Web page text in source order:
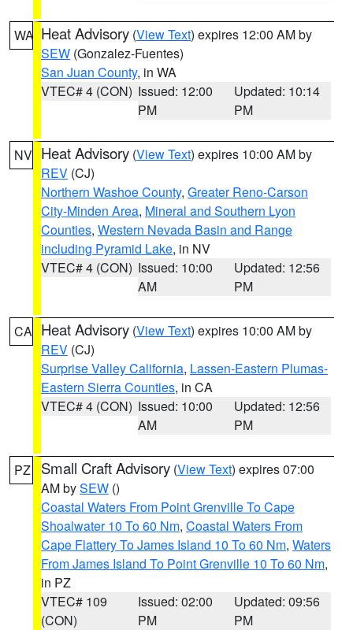
WA Heat Advisory (View Text) expires 12:00 AM by
SEW (Gonzalez-Fuentes)
San Juan County, in WA
VTEC# 4 (CON) Issued: 12:00
PM
Updated: 10:14
PM
NV Heat Advisory (View Text) expires 10:00 AM by
REV (CJ)
Northern Washoe County, Greater Reno-Carson
City-Minden Area, Mineral and Southern Lyon
Counties, Western Nevada Basin and Range
including Pyramid Lake, in NV
VTEC# 4 (CON) Issued: 10:00
AM
Updated: 12:56
PM
CA Heat Advisory (View Text) expires 10:00 AM by
REV (CJ)
Surprise Valley California, Lassen-Eastern Plumas-
Eastern Sierra Counties, in CA
VTEC# 4 (CON) Issued: 10:00
AM
Updated: 12:56
PM
PZ Small Craft Advisory (View Text) expires 07:00
AM bySEW ()
Coastal Waters From Point Grenville To Cape
Shoalwater 10 To 60 Nm, Coastal Waters From
Cape Flattery To James Island 10 To 60 Nm, Waters
From James Island To Point Grenville 10 To 60 Nm,
in PZ
VTEC# 109
(CON)
Issued: 02:00
PM
Updated: 09:56
PM